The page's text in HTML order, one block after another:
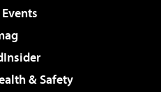
& Safety